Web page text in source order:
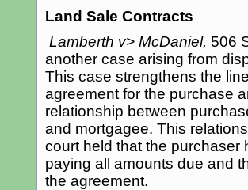
Land Sale Contracts
Lamberth v> McDaniel, 506
another case arising from
This case strengthens the
agreement for the purchase
relationship between
and mortgagee. This
court held that the purchaser
paying all amounts due and
the agreement.